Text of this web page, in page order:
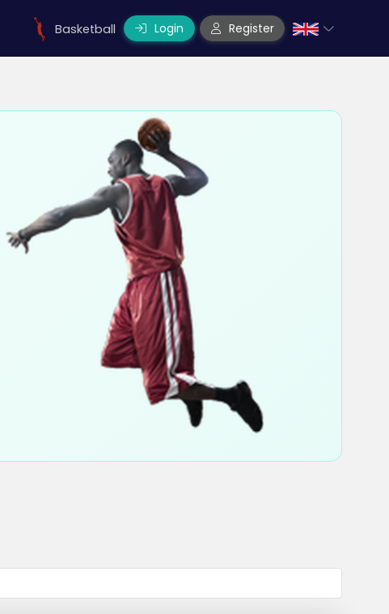
Basketball Login Register